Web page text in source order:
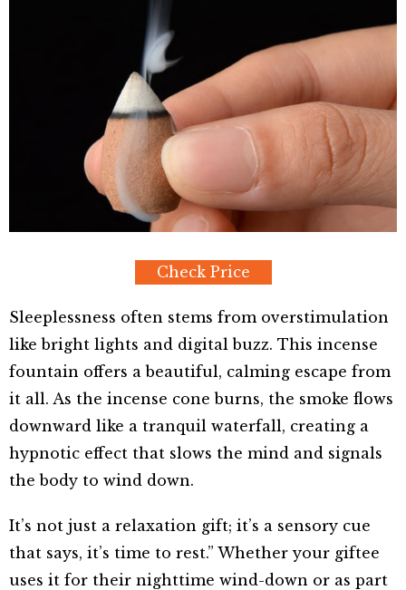
Check Price
Sleeplessness often stems from overstimulation
like bright lights and digital buzz. This incense
fountain offers a beautiful, calming escape from
it all. As the incense cone burns, the smoke flows
downward like a tranquil waterfall, creating a
hypnotic effect that slows the mind and signals
the body to wind down.
It’s not just a relaxation gift; it’s a sensory cue
that says, it’s time to rest.” Whether your giftee
uses it for their nighttime wind-down or as part